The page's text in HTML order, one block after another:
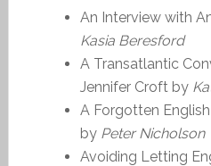
An Interview with
Kasia Beresford
A Transatlantic
Jennifer Croft by
A Forgotten
by Peter Nicholson
Avoiding Letting